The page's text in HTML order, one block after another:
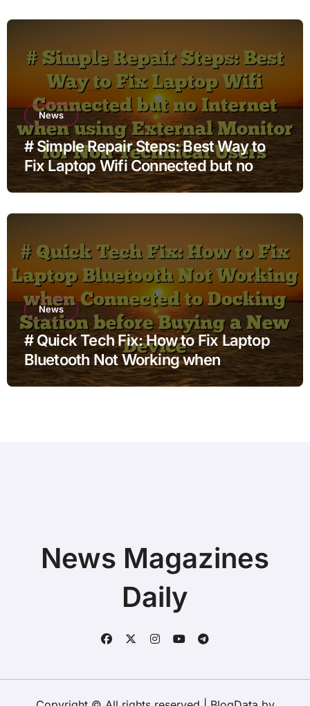
News
# Simple Repair Steps: Best Way to
Fix Laptop Wifi Connected but no
Internet when using External Monitor
News
# Quick Tech Fix: How to Fix Laptop
Bluetooth Not Working when
Connected to Docking Station before
News Magazines
Daily